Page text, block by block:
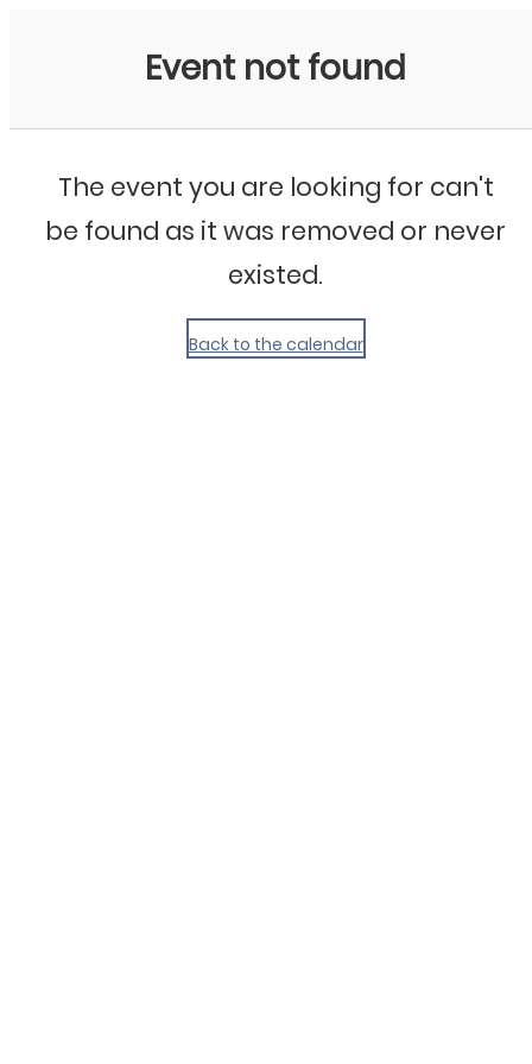
Event not found
The event you are looking for can't
be found as it was removed or never
existed.
Back to the calendar